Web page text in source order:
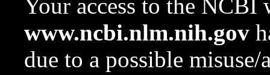
Your access to the NCBI
www.ncbi.nlm.nih.gov
due to a possible